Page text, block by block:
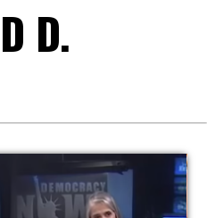
D.